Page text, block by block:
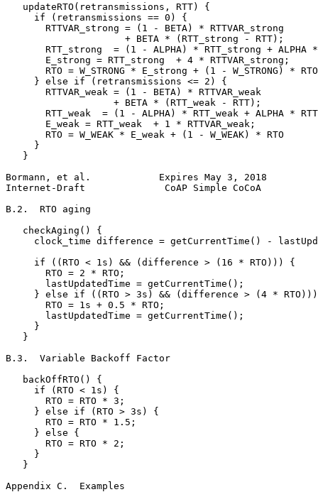
   updateRTO(retransmissions, RTT) {
     if (retransmissions == 0) {
       RTTVAR_strong = (1 - BETA) * RTTVAR_strong
                     + BETA * (RTT_strong - RTT);
RTT_strong  = (1 - ALPHA) * RTT_strong + ALPHA
       E_strong = RTT_strong  + 4 * RTTVAR_strong;
RTO = W_STRONG * E_strong + (1 - W_STRONG) *
     } else if (retransmissions <= 2) {
       RTTVAR_weak = (1 - BETA) * RTTVAR_weak
                   + BETA * (RTT_weak - RTT);
RTT_weak  = (1 - ALPHA) * RTT_weak + ALPHA *
       E_weak = RTT_weak  + 1 * RTTVAR_weak;
       RTO = W_WEAK * E_weak + (1 - W_WEAK) * RTO
     }
   }
Bormann, et al.            Expires May 3, 2018
Internet-Draft              CoAP Simple CoCoA
B.2.  RTO aging
   checkAging() {
clock_time difference = getCurrentTime() -
     if ((RTO < 1s) && (difference > (16 * RTO))) {
       RTO = 2 * RTO;
       lastUpdatedTime = getCurrentTime();
} else if ((RTO > 3s) && (difference > (4 *
       RTO = 1s + 0.5 * RTO;
       lastUpdatedTime = getCurrentTime();
     }
   }
B.3.  Variable Backoff Factor
   backOffRTO() {
     if (RTO < 1s) {
       RTO = RTO * 3;
     } else if (RTO > 3s) {
       RTO = RTO * 1.5;
     } else {
       RTO = RTO * 2;
     }
   }
Appendix C.  Examples